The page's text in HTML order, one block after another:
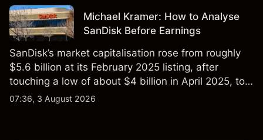
Michael Kramer: How to Analyse
SanDisk Before Earnings
SanDisk’s market capitalisation rose from roughly
$5.6 billion at its February 2025 listing, after
touching a low of about $4 billion in April 2025, to a
2026 high of approximately $346 billion, before
07:36, 3 August 2026